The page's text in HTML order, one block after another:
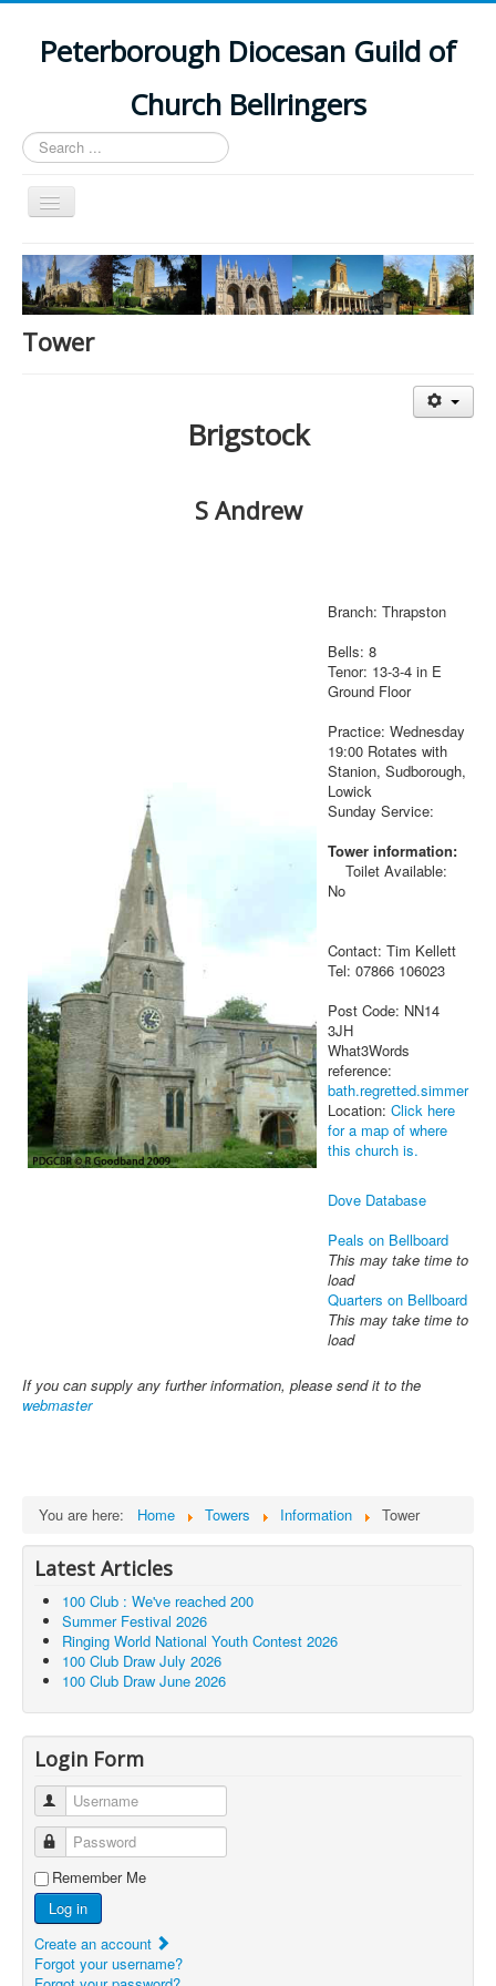
Peterborough Diocesan Guild of
Church Bellringers
Search
...
Toggle
Navigation
Home
Latest News
Events
Tower
Brigstock
S Andrew
Branch: Thrapston
Bells: 8
Tenor: 13-3-4 in E
Ground Floor
Practice: Wednesday
19:00 Rotates with
Stanion, Sudborough,
Lowick
Sunday Service:
Tower information:
Toilet Available:
No
Contact: Tim Kellett
Tel: 07866 106023
Post Code: NN14
3JH
What3Words
reference:
bath.regretted.simmer
Location: Click here
for a map of where
this church is.
Dove Database
Peals on Bellboard
This may take time to
load
Quarters on Bellboard
This may take time to
load
If you can supply any further information, please send it to the
webmaster
You are here: Home Towers Information Tower
Latest Articles
100 Club : We've reached 200
Summer Festival 2026
Ringing World National Youth Contest 2026
100 Club Draw July 2026
100 Club Draw June 2026
Login Form
Username
Password
Remember Me
Log in
Create an account
Forgot your username?